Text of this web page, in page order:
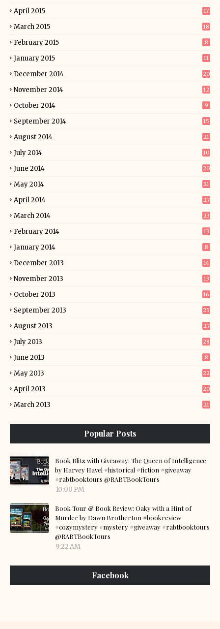
April 2015 17
March 2015 18
February 2015 8
January 2015 11
December 2014 20
November 2014 12
October 2014 9
September 2014 15
August 2014 21
July 2014 10
June 2014 20
May 2014 21
April 2014 27
March 2014 23
February 2014 13
January 2014 8
December 2013 14
November 2013 13
October 2013 16
September 2013 25
August 2013 27
July 2013 28
June 2013 8
May 2013 22
April 2013 20
March 2013 21
Popular Posts
Book Blitz with Giveaway: The Queen of Intelligence
by Harvey Havel #historical #fiction #giveaway
#rabtbooktours @RABTBookTours
10:00 PM
Book Tour & Book Review: Oaky with a Hint of
Murder by Dawn Brotherton #bookreview
#cozymystery #mystery #giveaway #rabtbooktours
@RABTBookTours
9:22 AM
Facebook